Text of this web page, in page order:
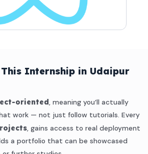
Internship in Udaipur
oriented, meaning you’ll actually
work — not just follow tutorials. Every
, gains access to real deployment
a portfolio that can be showcased